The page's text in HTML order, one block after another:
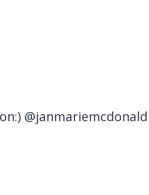
@janmariemcdonald